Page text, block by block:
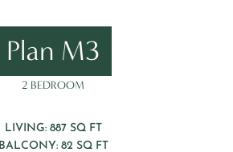
Plan M3
2 BEDROOM
LIVING: 887 SQ FT
BALCONY: 82 SQ FT